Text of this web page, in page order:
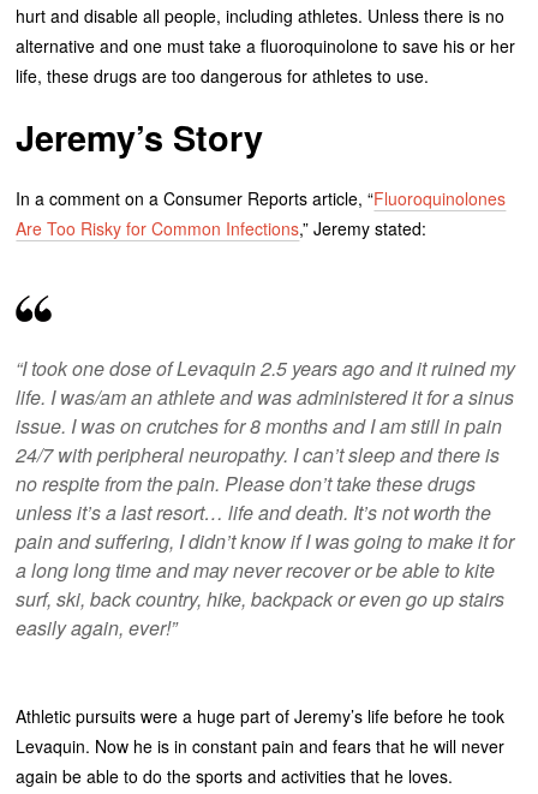
hurt and disable all people, including athletes. Unless there is no
alternative and one must take a fluoroquinolone to save his or her
life, these drugs are too dangerous for athletes to use.
Jeremy’s Story
In a comment on a Consumer Reports article, “Fluoroquinolones
Are Too Risky for Common Infections,” Jeremy stated:
“I took one dose of Levaquin 2.5 years ago and it ruined my
life. I was/am an athlete and was administered it for a sinus
issue. I was on crutches for 8 months and I am still in pain
24/7 with peripheral neuropathy. I can’t sleep and there is
no respite from the pain. Please don’t take these drugs
unless it’s a last resort… life and death. It’s not worth the
pain and suffering, I didn’t know if I was going to make it for
a long long time and may never recover or be able to kite
surf, ski, back country, hike, backpack or even go up stairs
easily again, ever!”
Athletic pursuits were a huge part of Jeremy’s life before he took
Levaquin. Now he is in constant pain and fears that he will never
again be able to do the sports and activities that he loves.